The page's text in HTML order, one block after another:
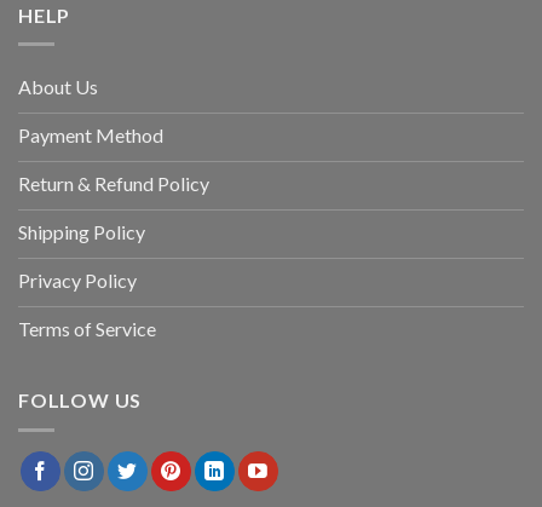
HELP
About Us
Payment Method
Return & Refund Policy
Shipping Policy
Privacy Policy
Terms of Service
FOLLOW US